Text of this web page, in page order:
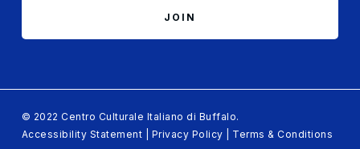
© 2022 Centro Culturale Italiano di Buffalo.
Accessibility Statement
Privacy Policy Terms & Conditions